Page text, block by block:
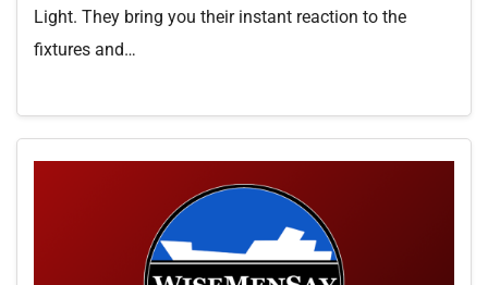
Light. They bring you their instant reaction to the
fixtures and…